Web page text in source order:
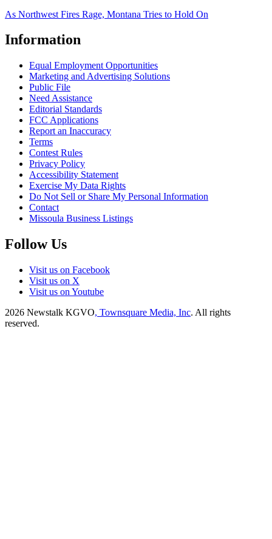
As Northwest Fires Rage, Montana Tries to Hold On
Information
Equal Employment Opportunities
Marketing and Advertising Solutions
Public File
Need Assistance
Editorial Standards
FCC Applications
Report an Inaccuracy
Terms
Contest Rules
Privacy Policy
Accessibility Statement
Exercise My Data Rights
Do Not Sell or Share My Personal Information
Contact
Missoula Business Listings
Follow Us
Visit us on Facebook
Visit us on X
Visit us on Youtube
2026 Newstalk KGVO, Townsquare Media, Inc. All rights
reserved.